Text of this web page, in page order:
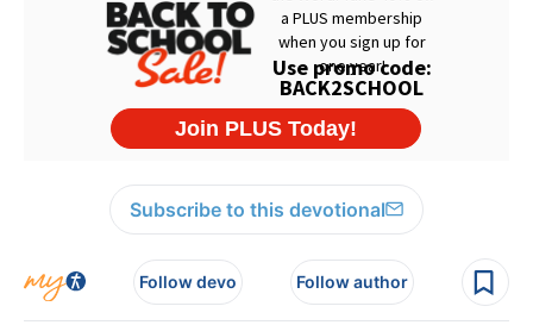
Subscribe to this devotional
Follow devo Follow author